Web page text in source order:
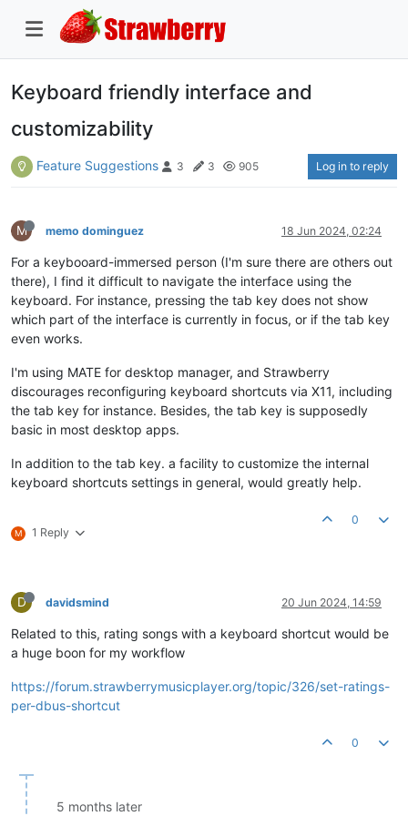
Keyboard friendly interface and
customizability
Feature Suggestions 3 3 905 Log in to reply
M memo dominguez 18 Jun 2024, 02:24
For a keybooard-immersed person (I'm sure there are others out
there), I find it difficult to navigate the interface using the
keyboard. For instance, pressing the tab key does not show
which part of the interface is currently in focus, or if the tab key
even works.
I'm using MATE for desktop manager, and Strawberry
discourages reconfiguring keyboard shortcuts via X11, including
the tab key for instance. Besides, the tab key is supposedly
basic in most desktop apps.
In addition to the tab key. a facility to customize the internal
keyboard shortcuts settings in general, would greatly help.
M 1 Reply
0
D davidsmind 20 Jun 2024, 14:59
Related to this, rating songs with a keyboard shortcut would be
a huge boon for my workflow
https://forum.strawberrymusicplayer.org/topic/326/set-ratings-
per-dbus-shortcut
0
5 months later